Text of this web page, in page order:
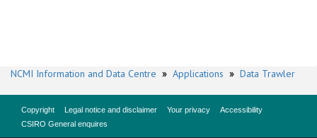
NCMI Information and Data Centre » Applications » Data Trawler
Copyright Legal notice and disclaimer Your privacy
Accessibility
CSIRO General enquires